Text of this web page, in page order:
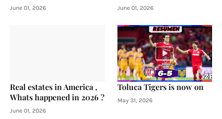
June 01, 2026 June 01, 2026
Real estates in America ,
Whats happened in 2026 ?
June 01, 2026
Toluca Tigers is now on
May 31, 2026